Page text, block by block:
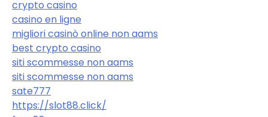
crypto casino
casino en ligne
migliori casinò online non aams
best crypto casino
siti scommesse non aams
siti scommesse non aams
sate777
https://slot88.click/